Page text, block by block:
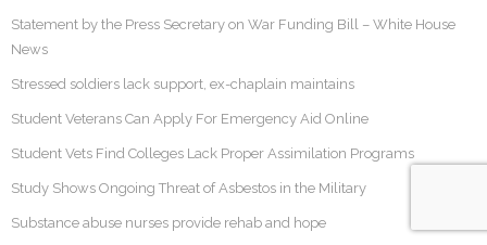
Statement by the Press Secretary on War Funding Bill – White House
News
Stressed soldiers lack support, ex-chaplain maintains
Student Veterans Can Apply For Emergency Aid Online
Student Vets Find Colleges Lack Proper Assimilation Programs
Study Shows Ongoing Threat of Asbestos in the Military
Substance abuse nurses provide rehab and hope